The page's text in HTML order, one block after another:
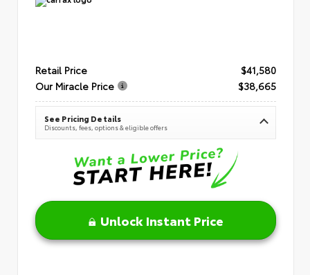
Retail Price
$41,580
Our Miracle Price
$38,665
See Pricing Details
Discounts, fees, options & eligible offers
Unlock Instant Price